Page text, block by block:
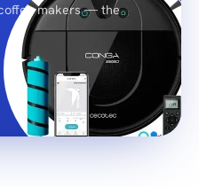
makers — the